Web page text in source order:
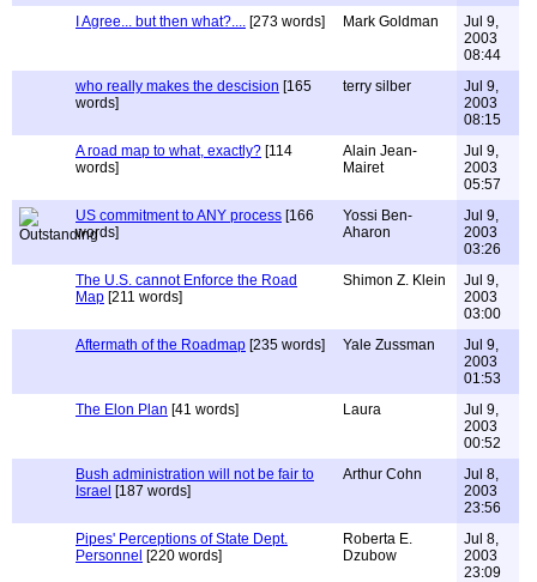
I Agree... but then what?.... [273 words] Mark Goldman
Jul 9,
2003
08:44
who really makes the descision [165
words]
terry silber
Jul 9,
2003
08:15
A road map to what, exactly? [114
words]
Alain Jean-
Mairet
Jul 9,
2003
05:57
US commitment to ANY process [166
words]
Yossi Ben-
Aharon
Jul 9,
2003
03:26
The U.S. cannot Enforce the Road
Map [211 words]
Shimon Z. Klein
Jul 9,
2003
03:00
Aftermath of the Roadmap [235 words] Yale Zussman
Jul 9,
2003
01:53
The Elon Plan [41 words] Laura
Jul 9,
2003
00:52
Bush administration will not be fair to
Israel [187 words]
Arthur Cohn
Jul 8,
2003
23:56
Pipes' Perceptions of State Dept.
Personnel [220 words]
Roberta E.
Dzubow
Jul 8,
2003
23:09